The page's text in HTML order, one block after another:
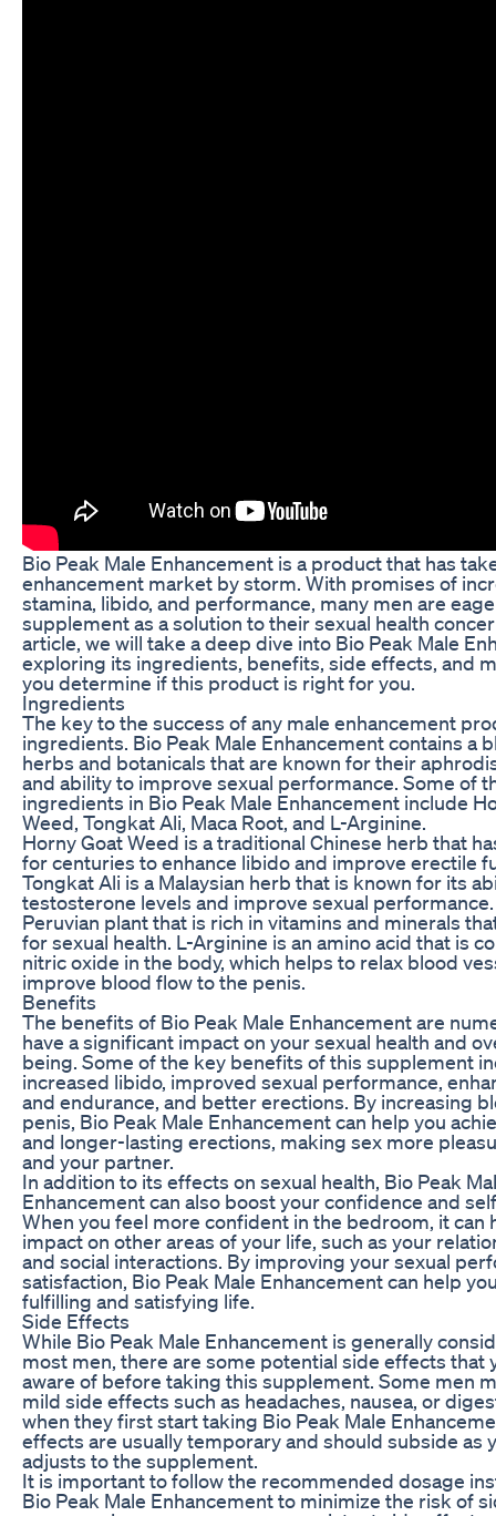
Bio Peak Male Enhancement is a product that has
enhancement market by storm. With promises of
stamina, libido, and performance, many men are
supplement as a solution to their sexual health
article, we will take a deep dive into Bio Peak Male
exploring its ingredients, benefits, side effects, and
you determine if this product is right for you.
Ingredients
The key to the success of any male enhancement
ingredients. Bio Peak Male Enhancement contains a
herbs and botanicals that are known for their
and ability to improve sexual performance. Some of
ingredients in Bio Peak Male Enhancement include
Weed, Tongkat Ali, Maca Root, and L-Arginine.
Horny Goat Weed is a traditional Chinese herb that
for centuries to enhance libido and improve erectile
Tongkat Ali is a Malaysian herb that is known for its
testosterone levels and improve sexual performance.
Peruvian plant that is rich in vitamins and minerals
for sexual health. L-Arginine is an amino acid that is
nitric oxide in the body, which helps to relax blood
improve blood flow to the penis.
Benefits
The benefits of Bio Peak Male Enhancement are
have a significant impact on your sexual health and
being. Some of the key benefits of this supplement
increased libido, improved sexual performance,
and endurance, and better erections. By increasing
penis, Bio Peak Male Enhancement can help you
and longer-lasting erections, making sex more
and your partner.
In addition to its effects on sexual health, Bio Peak
Enhancement can also boost your confidence and
When you feel more confident in the bedroom, it can
impact on other areas of your life, such as your
and social interactions. By improving your sexual
satisfaction, Bio Peak Male Enhancement can help
fulfilling and satisfying life.
Side Effects
While Bio Peak Male Enhancement is generally
most men, there are some potential side effects that
aware of before taking this supplement. Some men
mild side effects such as headaches, nausea, or
when they first start taking Bio Peak Male
effects are usually temporary and should subside as
adjusts to the supplement.
It is important to follow the recommended dosage
Bio Peak Male Enhancement to minimize the risk of